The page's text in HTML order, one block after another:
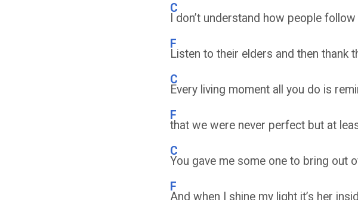
C
I don’t understand how people
F
Listen to their elders and then thank
C
Every living moment all you do is
F
that we were never perfect but at
C
You gave me some one to bring out
F
And when I shine my light it’s her